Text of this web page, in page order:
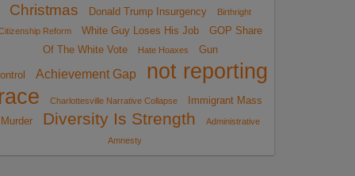
Christmas
Donald Trump Insurgency
Birthright
Reform
White Guy Loses His Job
GOP Share
Of The White Vote
Hate Hoaxes Gun
Achievement Gap
not reporting
Charlottesville Narrative Collapse
Immigrant Mass
Murder
Diversity Is Strength
Administrative
Amnesty